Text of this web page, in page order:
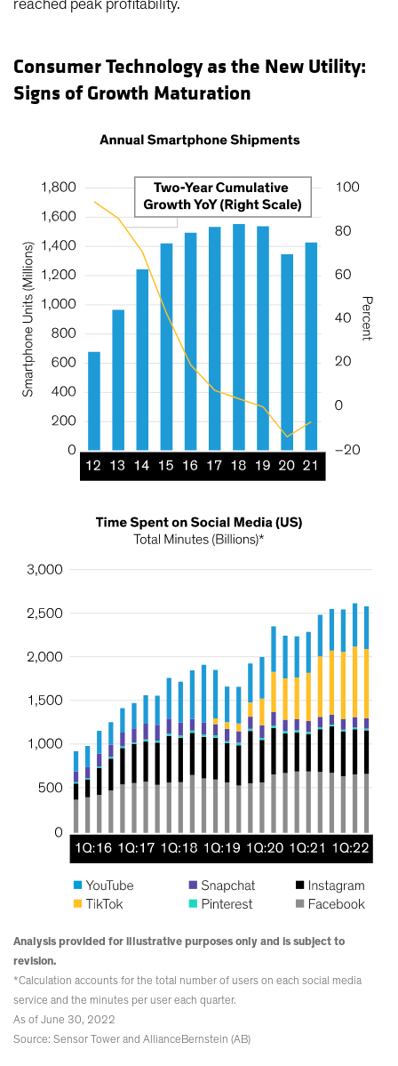
reached peak profitability.
Consumer Technology as the New Utility:
Signs of Growth Maturation
Analysis provided for illustrative purposes only and is subject to
revision.
*Calculation accounts for the total number of users on each social media
service and the minutes per user each quarter.
As of June 30, 2022
Source: Sensor Tower and AllianceBernstein (AB)